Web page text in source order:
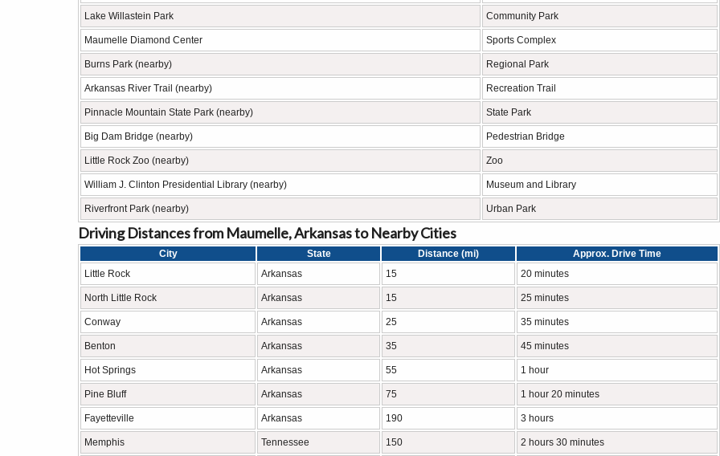
Lake Willastein Park Community Park
Maumelle Diamond Center Sports Complex
Burns Park (nearby) Regional Park
Arkansas River Trail (nearby) Recreation Trail
Pinnacle Mountain State Park (nearby) State Park
Big Dam Bridge (nearby) Pedestrian Bridge
Little Rock Zoo (nearby) Zoo
William J. Clinton Presidential Library (nearby) Museum and Library
Riverfront Park (nearby) Urban Park
Driving Distances from Maumelle, Arkansas to Nearby Cities
City State Distance (mi)
Approx. Drive Time
Little Rock
Arkansas 15 20 minutes
North Little Rock Arkansas 15 25 minutes
Conway Arkansas 25 35 minutes
Benton Arkansas 35 45 minutes
Hot Springs Arkansas 55 1 hour
Pine Bluff Arkansas 75 1 hour 20 minutes
Fayetteville Arkansas 190 3 hours
Memphis Tennessee 150 2 hours 30 minutes